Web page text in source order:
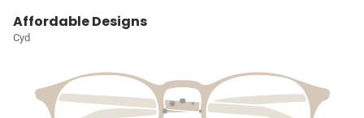
Affordable Designs
Cyd